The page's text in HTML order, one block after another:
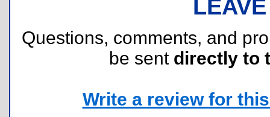
Questions, comments, and
be sent directly to
Write a review for